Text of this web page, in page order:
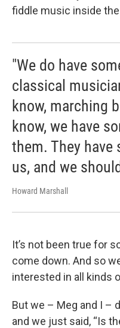
fiddle music inside
"We do have
classical
know, marching
know, we have
them. They
us, and we
Howard Marshall
It’s not been true for
come down. And so
interested in all kinds
But we – Meg and I –
and we just said, “Is